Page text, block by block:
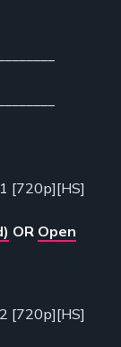
[720p][HS]
OR Open
[720p][HS]